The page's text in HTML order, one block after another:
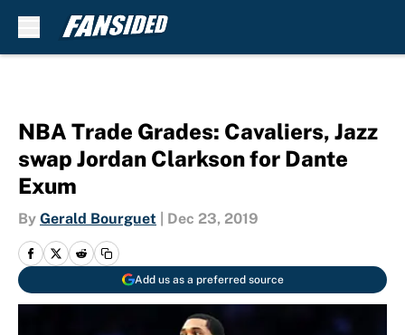
NBA Trade Grades: Cavaliers, Jazz
swap Jordan Clarkson for Dante
Exum
By Gerald Bourguet Dec 23, 2019
Add us as a preferred source